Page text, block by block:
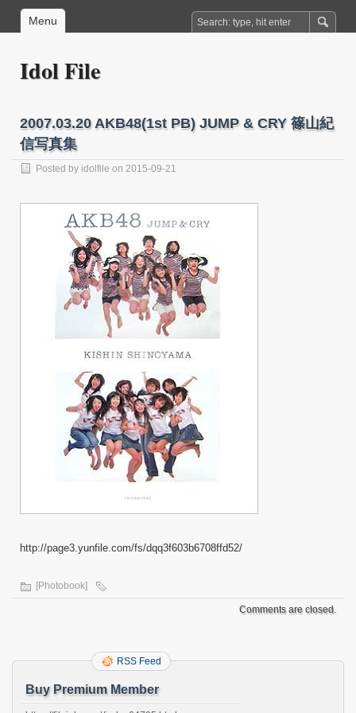
Menu
Idol File
2007.03.20 AKB48(1st PB) JUMP & CRY 篠山紀
信写真集
Posted by idolfile on 2015-09-21
http://page3.yunfile.com/fs/dqq3f603b6708ffd52/
[Photobook]
Comments are closed.
RSS Feed
Buy Premium Member